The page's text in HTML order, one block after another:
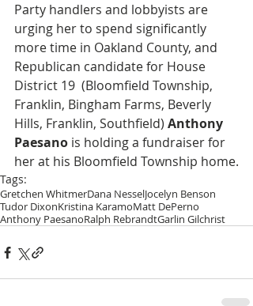
Party handlers and lobbyists are
urging her to spend significantly
more time in Oakland County, and
Republican candidate for House
District 19  (Bloomfield Township,
Franklin, Bingham Farms, Beverly
Hills, Franklin, Southfield) Anthony
Paesano is holding a fundraiser for
her at his Bloomfield Township home.
Tags:
Gretchen WhitmerDana NesselJocelyn Benson
Tudor DixonKristina KaramoMatt DePerno
Anthony PaesanoRalph RebrandtGarlin Gilchrist